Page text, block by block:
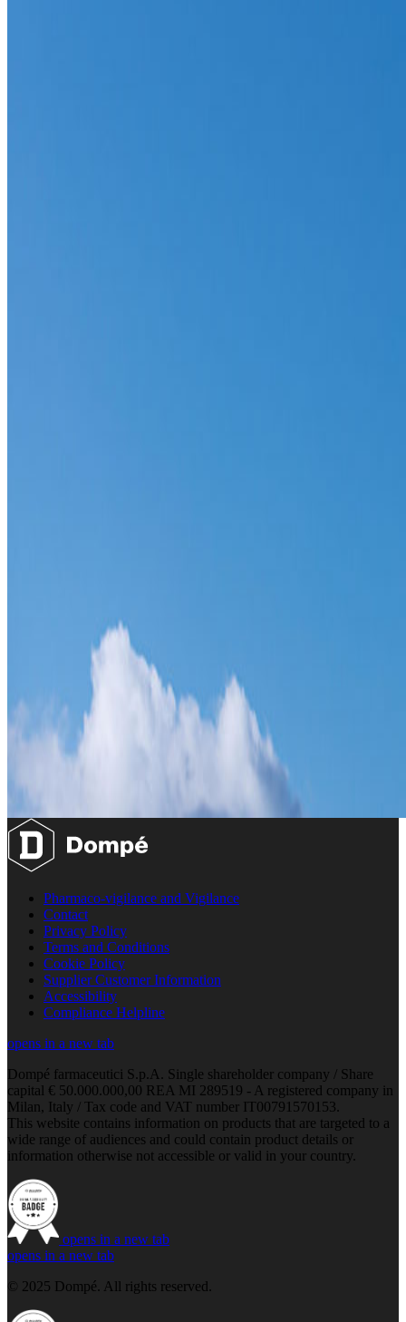
Pharmaco-vigilance and Vigilance
Contact
Privacy Policy
Terms and Conditions
Cookie Policy
Supplier Customer Information
Accessibility
Compliance Helpline
opens in a new tab
Dompé farmaceutici S.p.A. Single shareholder company / Share
capital € 50.000.000,00 REA MI 289519 - A registered company in
Milan, Italy / Tax code and VAT number IT00791570153.
This website contains information on products that are targeted to a
wide range of audiences and could contain product details or
information otherwise not accessible or valid in your country.
opens in a new tab
opens in a new tab
© 2025 Dompé. All rights reserved.